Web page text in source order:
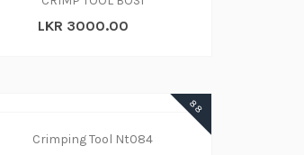
LKR 3000.00
88
Crimping Tool Nt084